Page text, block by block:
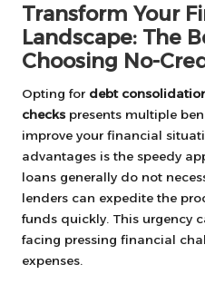
Transform Your
Landscape: The
Choosing No-
Opting for debt
checks presents multiple
improve your financial
advantages is the speedy
loans generally do not
lenders can expedite the
funds quickly. This urgency
facing pressing financial
expenses.